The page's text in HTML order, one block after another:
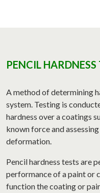
PENCIL HARDNESS
A method of determining
system. Testing is
hardness over a coatings
known force and
deformation.
Pencil hardness tests are
performance of a paint or
function the coating or